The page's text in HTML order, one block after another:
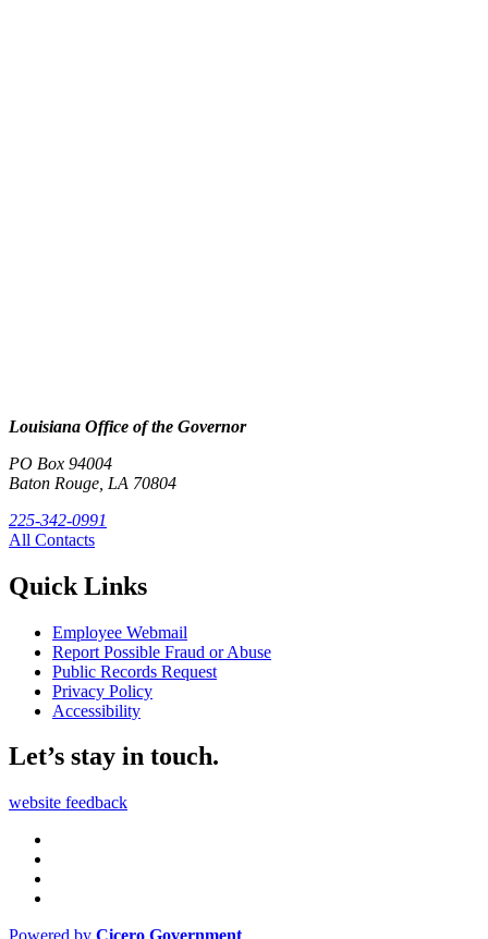
Louisiana Office of the Governor
PO Box 94004
Baton Rouge, LA 70804
225-342-0991
All Contacts
Quick Links
Employee Webmail
Report Possible Fraud or Abuse
Public Records Request
Privacy Policy
Accessibility
Let’s stay in touch.
website feedback